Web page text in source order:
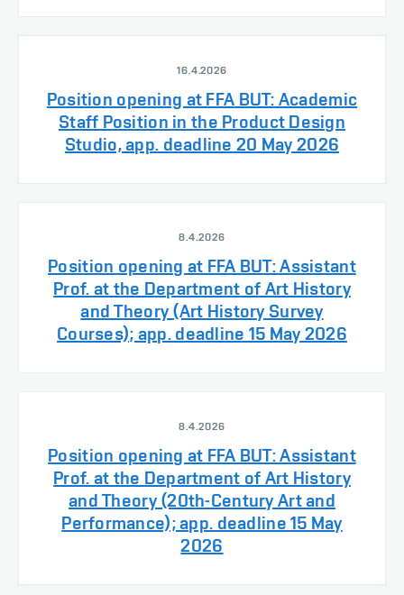
16.4.2026
Position opening at FFA BUT: Academic
Staff Position in the Product Design
Studio, app. deadline 20 May 2026
8.4.2026
Position opening at FFA BUT: Assistant
Prof. at the Department of Art History
and Theory (Art History Survey
Courses); app. deadline 15 May 2026
8.4.2026
Position opening at FFA BUT: Assistant
Prof. at the Department of Art History
and Theory (20th-Century Art and
Performance); app. deadline 15 May
2026